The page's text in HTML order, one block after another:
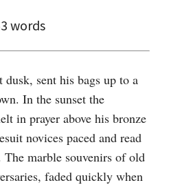
words
dusk, sent his bags up to a
In the sunset the
in prayer above his bronze
novices paced and read
marble souvenirs of old
faded quickly when